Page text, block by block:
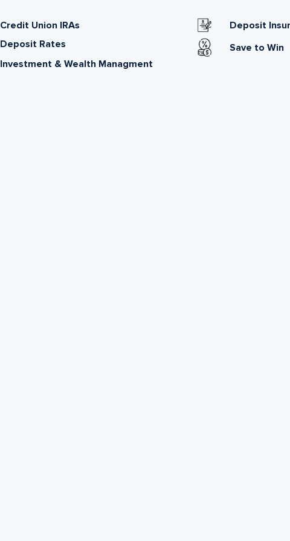
Credit Union IRAs
Deposit Rates
Investment & Wealth Managment
Deposit
Save to Win